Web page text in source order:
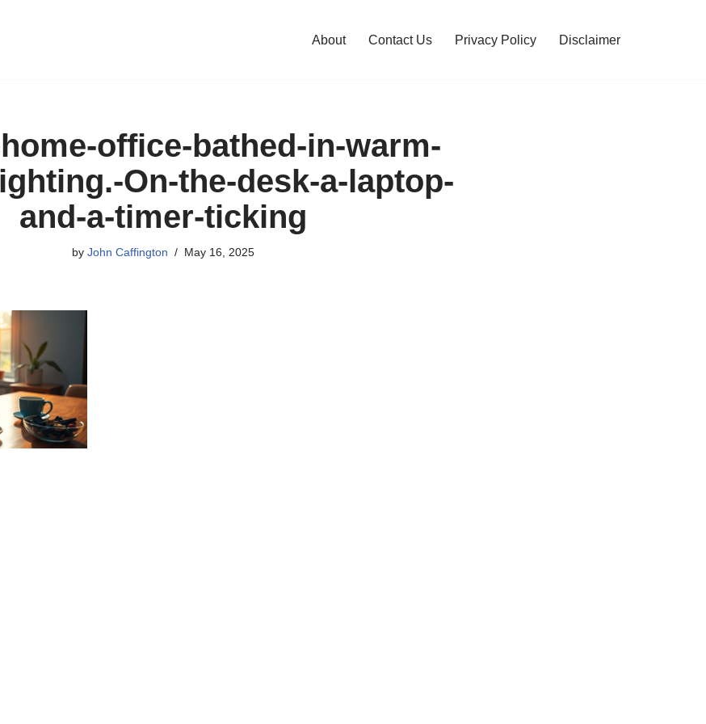
About Contact Us Privacy Policy Disclaimer
office-bathed-in-warm-
On-the-desk-a-laptop-
and-a-timer-ticking
by John Caffington May 16, 2025